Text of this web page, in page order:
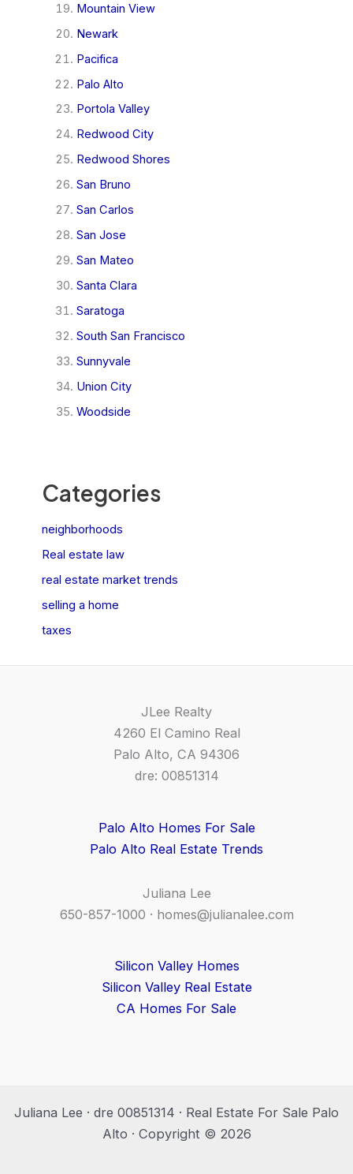
Mountain View
Newark
Pacifica
Palo Alto
Portola Valley
Redwood City
Redwood Shores
San Bruno
San Carlos
San Jose
San Mateo
Santa Clara
Saratoga
South San Francisco
Sunnyvale
Union City
Woodside
Categories
neighborhoods
Real estate law
real estate market trends
selling a home
taxes
JLee Realty
4260 El Camino Real
Palo Alto, CA 94306
dre: 00851314
Palo Alto Homes For Sale
Palo Alto Real Estate Trends
Juliana Lee
650-857-1000 · homes@julianalee.com
Silicon Valley Homes
Silicon Valley Real Estate
CA Homes For Sale
Juliana Lee · dre 00851314 · Real Estate For Sale Palo
Alto · Copyright © 2026